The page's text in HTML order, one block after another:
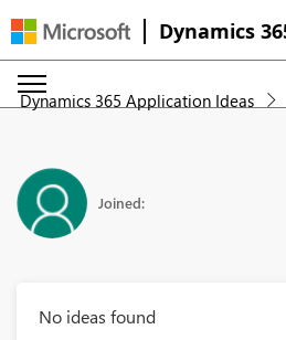
Dynamics
Dynamics 365 Application Ideas
Joined:
No ideas found